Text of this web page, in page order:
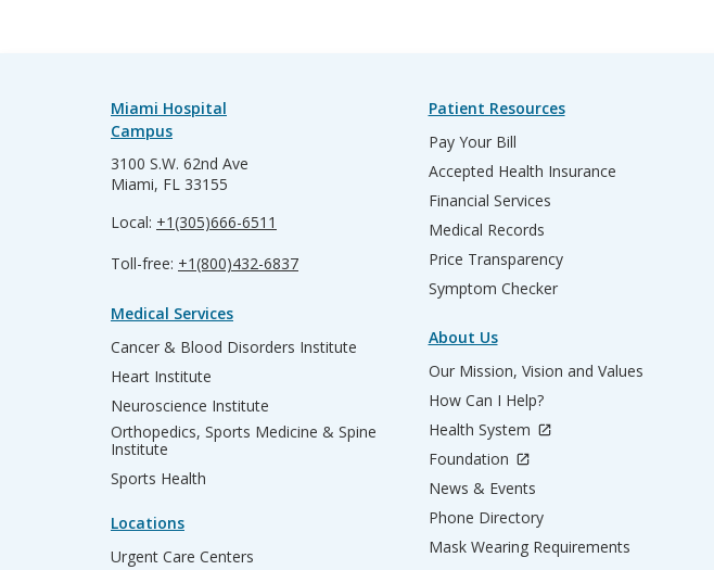
Miami Hospital
Campus
3100 S.W. 62nd Ave
Miami, FL 33155
Local: +1(305)666-6511
Toll-free: +1(800)432-6837
Medical Services
Cancer & Blood Disorders Institute
Heart Institute
Neuroscience Institute
Orthopedics, Sports Medicine & Spine
Institute
Sports Health
Locations
Urgent Care Centers
Patient Resources
Pay Your Bill
Accepted Health Insurance
Financial Services
Medical Records
Price Transparency
Symptom Checker
About Us
Our Mission, Vision and Values
How Can I Help?
Health System
Foundation
News & Events
Phone Directory
Mask Wearing Requirements